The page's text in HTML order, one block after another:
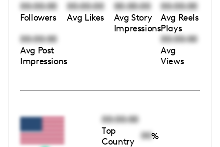
00:00:00
Followers
00:00:00
Avg Likes
00:00:00
Avg Story
Impressions
00:00:00
Avg Reels
Plays
00:00:00
Avg Post
Impressions
00:00:00
Avg
Views
00:00:00
Top
Country
00%